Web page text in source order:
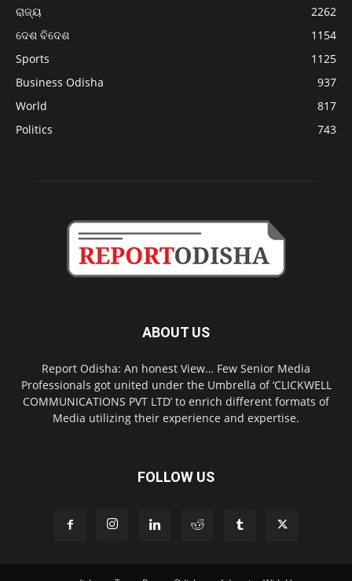
ରାଜ୍ୟ
2262
ଦେଶ ବିଦେଶ
1154
Sports
1125
Business Odisha
937
World
817
Politics
743
ABOUT US
Report Odisha: An honest View… Few Senior Media
Professionals got united under the Umbrella of ‘CLICKWELL
COMMUNICATIONS PVT LTD’ to enrich different formats of
Media utilizing their experience and expertise.
FOLLOW US